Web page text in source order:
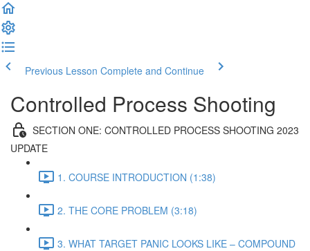
Previous Lesson Complete and Continue
Controlled Process Shooting
SECTION ONE: CONTROLLED PROCESS SHOOTING 2023
UPDATE
1. COURSE INTRODUCTION (1:38)
2. THE CORE PROBLEM (3:18)
3. WHAT TARGET PANIC LOOKS LIKE – COMPOUND